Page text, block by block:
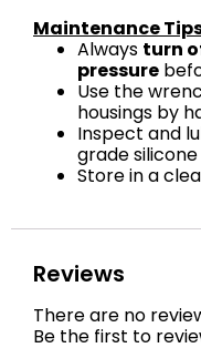
Maintenance
Always turn
pressure
Use the
housings by
Inspect and
grade silicone
Store in a
Reviews
There are no
Be the first to